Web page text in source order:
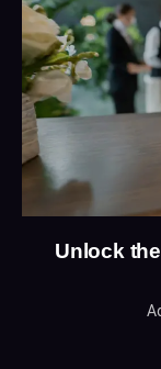
Unlock